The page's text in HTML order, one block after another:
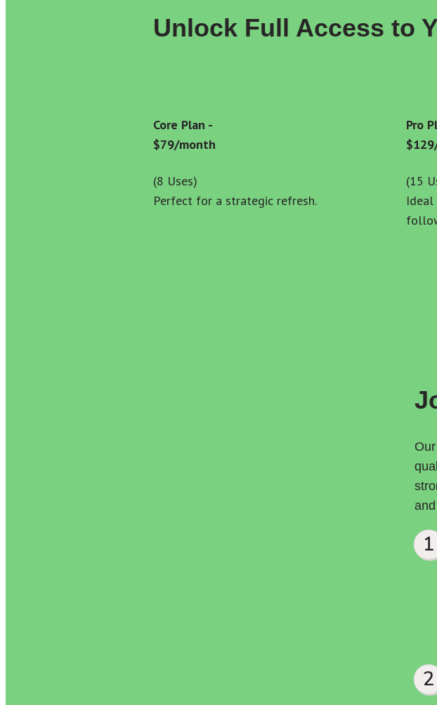
Unlock Full Access to
Core Plan -
$79/month
(8 Uses)
Perfect for a strategic refresh.
Pro
(15
1
2